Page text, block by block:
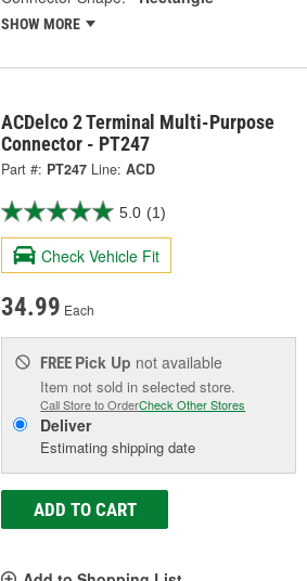
SHOW MORE
ACDelco 2 Terminal Multi-Purpose
Connector - PT247
Part #: PT247 Line: ACD
5.0 (1)
Check Vehicle Fit
34.99 Each
FREE Pick Up not available
Item not sold in selected store.
Call Store to OrderCheck Other Stores
Deliver
Estimating shipping date
ADD TO CART